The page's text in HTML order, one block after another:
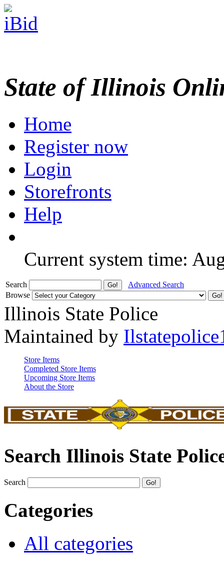
State of Illinois
Home
Register now
Login
Storefronts
Help
Current system time:
Search
Advanced Search
Browse
Illinois State Police
Maintained by
Store Items
Completed Store Items
Upcoming Store Items
About the Store
Search Illinois State
Search
Categories
All categories